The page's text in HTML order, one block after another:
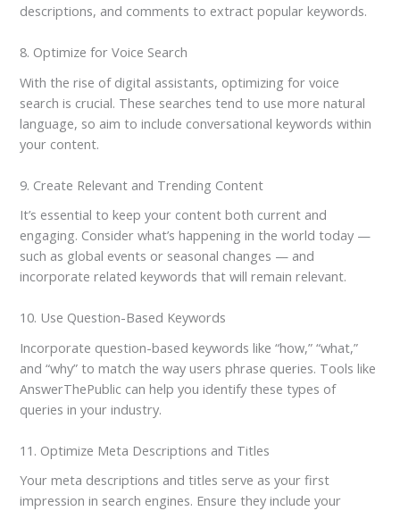
descriptions, and comments to extract popular keywords.
8. Optimize for Voice Search
With the rise of digital assistants, optimizing for voice
search is crucial. These searches tend to use more natural
language, so aim to include conversational keywords within
your content.
9. Create Relevant and Trending Content
It’s essential to keep your content both current and
engaging. Consider what’s happening in the world today —
such as global events or seasonal changes — and
incorporate related keywords that will remain relevant.
10. Use Question-Based Keywords
Incorporate question-based keywords like “how,” “what,”
and “why” to match the way users phrase queries. Tools like
AnswerThePublic can help you identify these types of
queries in your industry.
11. Optimize Meta Descriptions and Titles
Your meta descriptions and titles serve as your first
impression in search engines. Ensure they include your